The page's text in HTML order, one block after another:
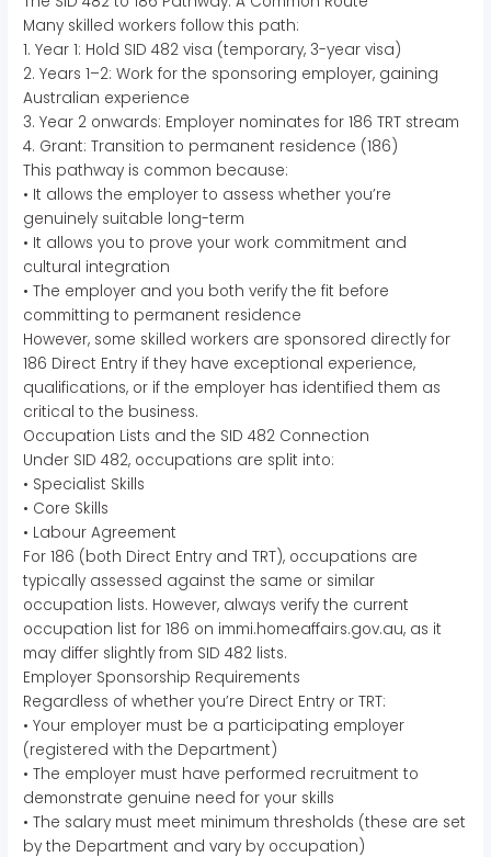
Many skilled workers follow this path:
1. Year 1: Hold SID 482 visa (temporary, 3-year visa)
2. Years 1–2: Work for the sponsoring employer, gaining
Australian experience
3. Year 2 onwards: Employer nominates for 186 TRT stream
4. Grant: Transition to permanent residence (186)
This pathway is common because:
• It allows the employer to assess whether you’re
genuinely suitable long-term
• It allows you to prove your work commitment and
cultural integration
• The employer and you both verify the fit before
committing to permanent residence
However, some skilled workers are sponsored directly for
186 Direct Entry if they have exceptional experience,
qualifications, or if the employer has identified them as
critical to the business.
Occupation Lists and the SID 482 Connection
Under SID 482, occupations are split into:
• Specialist Skills
• Core Skills
• Labour Agreement
For 186 (both Direct Entry and TRT), occupations are
typically assessed against the same or similar
occupation lists. However, always verify the current
occupation list for 186 on immi.homeaffairs.gov.au, as it
may differ slightly from SID 482 lists.
Employer Sponsorship Requirements
Regardless of whether you’re Direct Entry or TRT:
• Your employer must be a participating employer
(registered with the Department)
• The employer must have performed recruitment to
demonstrate genuine need for your skills
• The salary must meet minimum thresholds (these are set
by the Department and vary by occupation)